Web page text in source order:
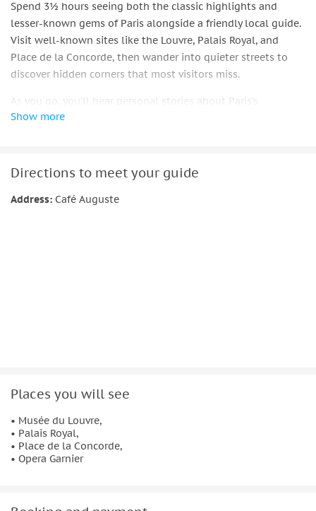
Spend 3½ hours seeing both the classic highlights and
lesser-known gems of Paris alongside a friendly local guide.
Visit well-known sites like the Louvre, Palais Royal, and
Place de la Concorde, then wander into quieter streets to
discover hidden corners that most visitors miss.
As you go, you’ll hear personal stories about Paris’s
architecture, culture, and everyday life. To complete the
This private tour gives flexibility to ask questions, take
photos, and absorb the city at your pace. It’s ideal if you
Show more
Directions to meet your guide
Address: Café Auguste
Places you will see
• Musée du Louvre,
• Palais Royal,
• Place de la Concorde,
• Opera Garnier